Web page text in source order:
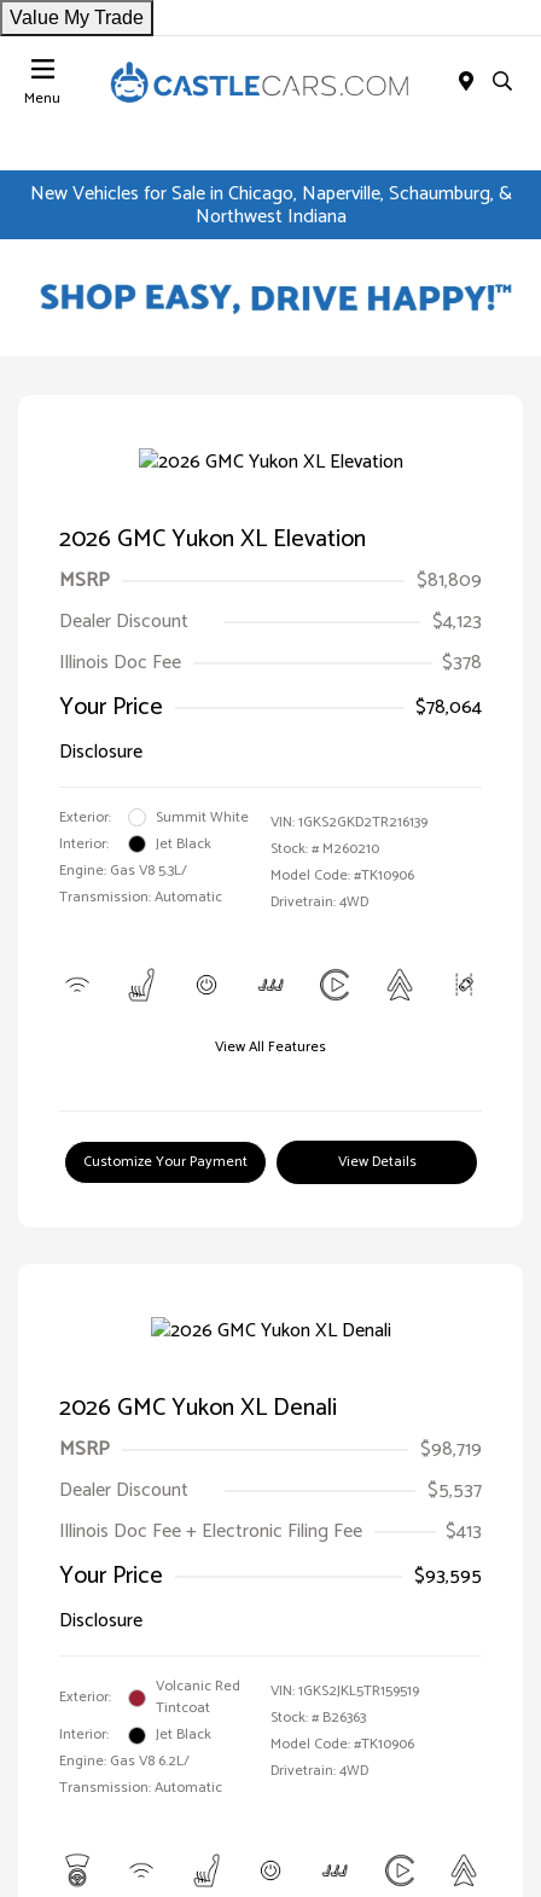
Value My Trade
Menu
New Vehicles for Sale in Chicago, Naperville, Schaumburg, &
Northwest Indiana
2026 GMC Yukon XL Elevation
MSRP
$81,809
Dealer Discount
$4,123
Illinois Doc Fee
$378
Your Price
$78,064
Disclosure
Exterior:
Summit White
Interior:
Jet Black
Engine: Gas V8 5.3L/
Transmission: Automatic
VIN:1GKS2GKD2TR216139
Stock: # M260210
Model Code: #TK10906
Drivetrain: 4WD
View All Features
Customize Your Payment View Details
2026 GMC Yukon XL Denali
MSRP
$98,719
Dealer Discount
$5,537
Illinois Doc Fee + Electronic Filing Fee
$413
Your Price
$93,595
Disclosure
Exterior:
Volcanic Red
Tintcoat
Interior:
Jet Black
Engine: Gas V8 6.2L/
Transmission: Automatic
VIN:1GKS2JKL5TR159519
Stock: # B26363
Model Code: #TK10906
Drivetrain: 4WD